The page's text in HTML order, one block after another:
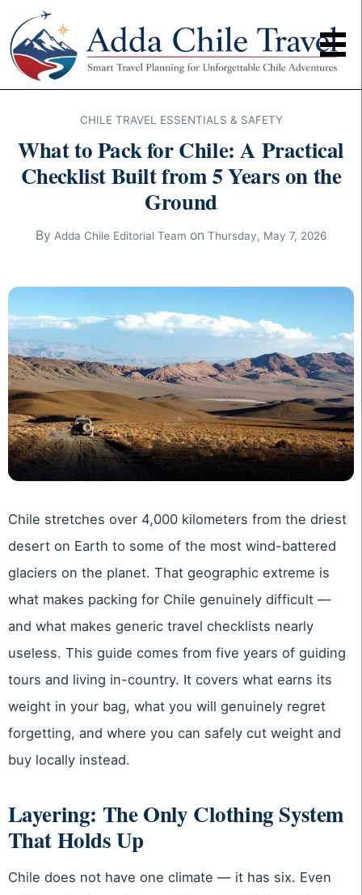
CHILE TRAVEL ESSENTIALS & SAFETY
What to Pack for Chile: A Practical
Checklist Built from 5 Years on the
Ground
By Adda Chile Editorial Team on Thursday, May 7, 2026
Chile stretches over 4,000 kilometers from the driest
desert on Earth to some of the most wind-battered
glaciers on the planet. That geographic extreme is
what makes packing for Chile genuinely difficult —
and what makes generic travel checklists nearly
useless. This guide comes from five years of guiding
tours and living in-country. It covers what earns its
weight in your bag, what you will genuinely regret
forgetting, and where you can safely cut weight and
buy locally instead.
Layering: The Only Clothing System
That Holds Up
Chile does not have one climate — it has six. Even